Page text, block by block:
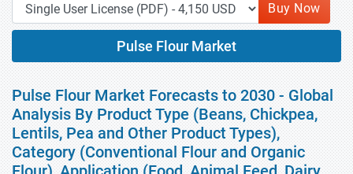
Buy Now
Pulse Flour Market
Pulse Flour Market Forecasts to 2030 - Global
Analysis By Product Type (Beans, Chickpea,
Lentils, Pea and Other Product Types),
Category (Conventional Flour and Organic